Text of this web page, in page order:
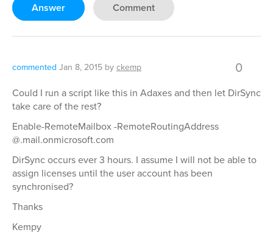
Answer Comment
commented Jan 8, 2015 byckemp 0
Could I run a script like this in Adaxes and then let DirSync
take care of the rest?
Enable-RemoteMailbox -RemoteRoutingAddress
@.mail.onmicrosoft.com
DirSync occurs ever 3 hours. I assume I will not be able to
assign licenses until the user account has been
synchronised?
Thanks
Kempy